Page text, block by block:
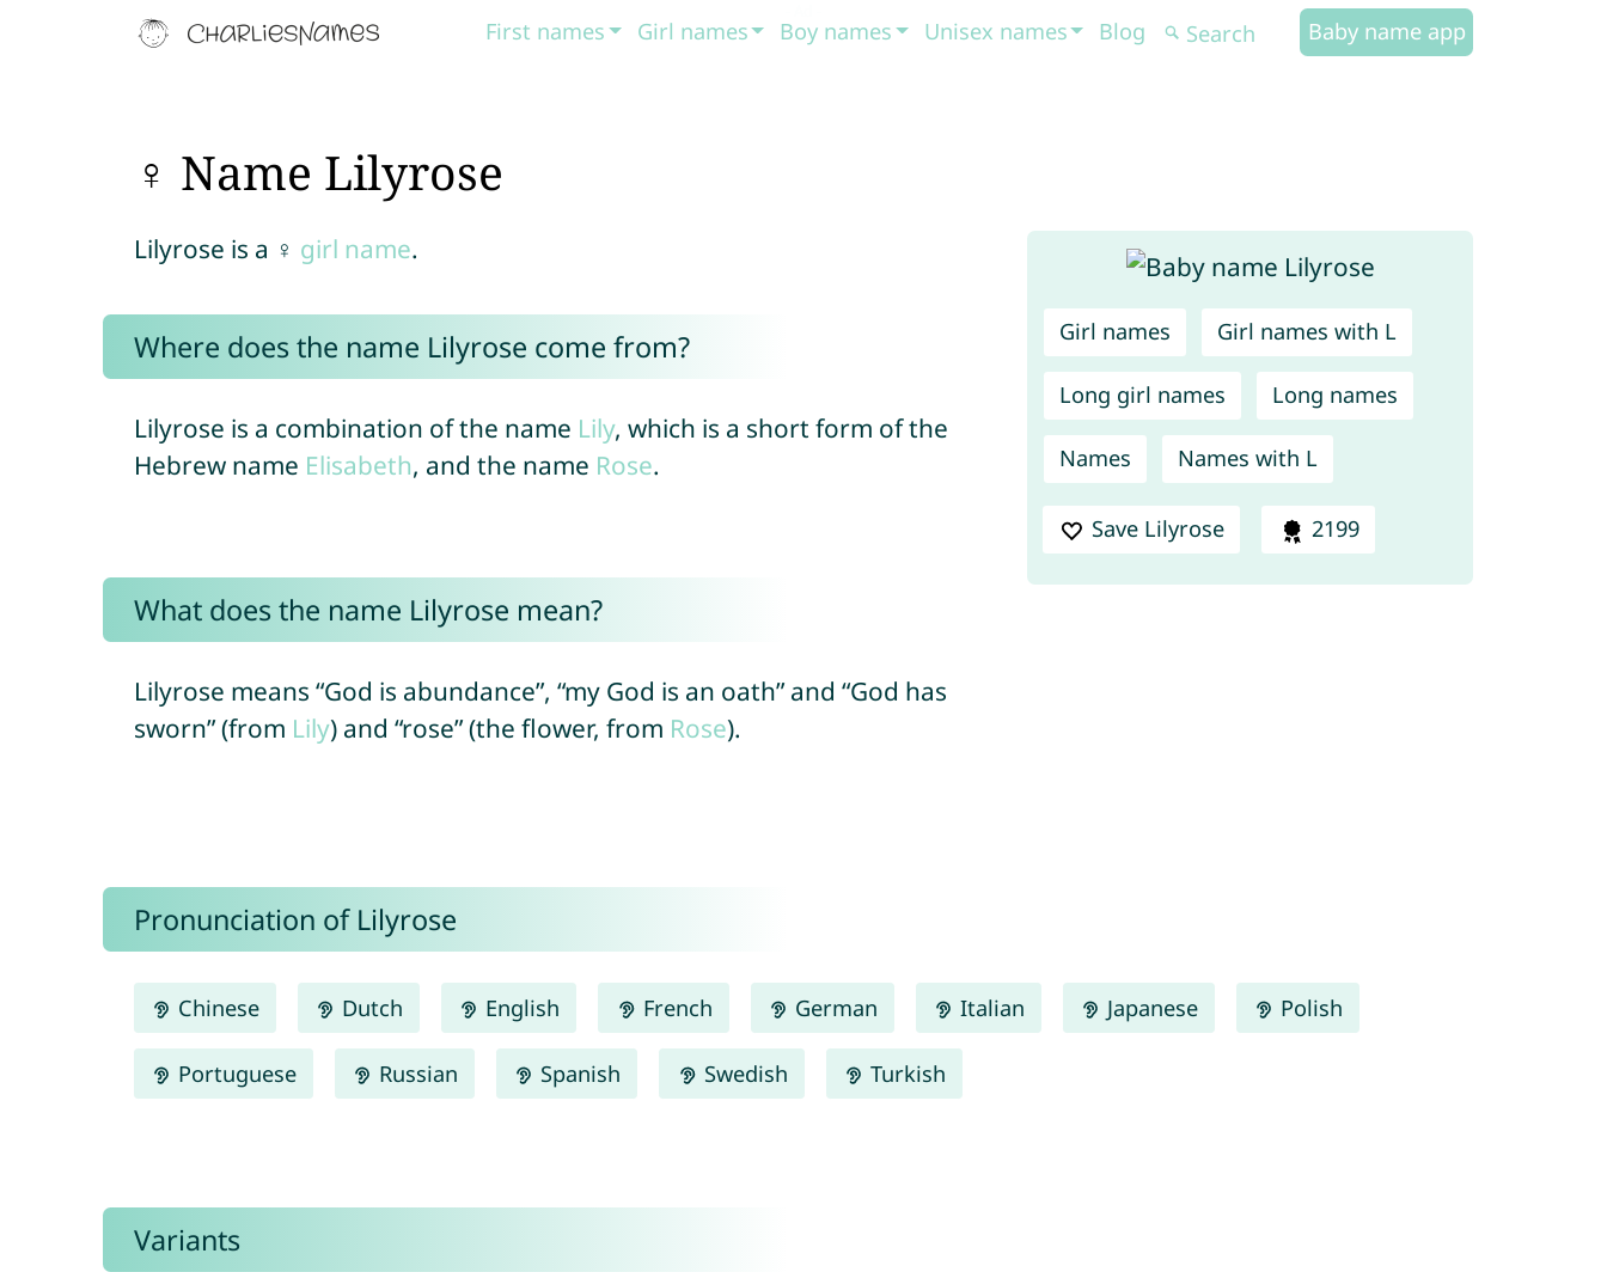
First names Girl names Boy names Unisex names Blog Baby name app
♀ Name Lilyrose
Girl names Girl names with L
Long girl names Long names
Names Names with L
Save Lilyrose 2199
Lilyrose is a ♀ girl name.
Where does the name Lilyrose come from?
Lilyrose is a combination of the name Lily, which is a short form of the
Hebrew name Elisabeth, and the name Rose.
What does the name Lilyrose mean?
Lilyrose means “God is abundance”, “my God is an oath” and “God has
sworn” (from Lily) and “rose” (the flower, from Rose).
Pronunciation of Lilyrose
Chinese Dutch English French German Italian Japanese Polish
Portuguese Russian Spanish Swedish Turkish
Variants